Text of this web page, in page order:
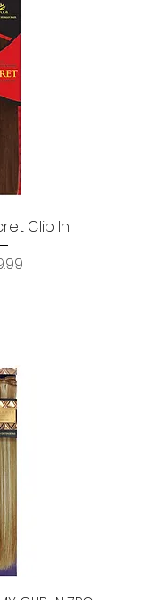
ViewClip In